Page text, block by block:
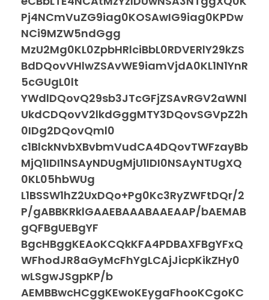
Pj4NCmVuZG9iag0KOSAwIG9iag0KPDw
NCi9MZW5ndGgg
MzU2Mg0KL0ZpbHRlciBbL0RDVERlY29kZS
BdDQovVHlwZSAvWE9iamVjdA0KL1N1YnR
5cGUgL0lt
YWdlDQovQ29sb3JTcGFjZSAvRGV2aWNl
UkdCDQovV2lkdGggMTY3DQovSGVpZ2h
0IDg2DQovQml0
c1BlckNvbXBvbmVudCA4DQovTWFzayBb
MjQ1IDI1NSAyNDUgMjU1IDI0NSAyNTUgXQ
0KL05hbWUg
L1BSSW1hZ2UxDQo+Pg0Kc3RyZWFtDQr/2
P/gABBKRklGAAEBAAABAAEAAP/bAEMAB
gQFBgUEBgYF
BgcHBggKEAoKCQkKFA4PDBAXFBgYFxQ
WFhodJR8aGyMcFhYgLCAjJicpKikZHy0
wLSgwJSgpKP/b
AEMBBwcHCggKEwoKEygaFhooKCgoKC